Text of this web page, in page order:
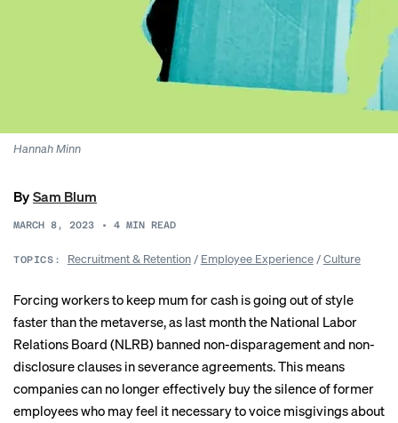
Hannah Minn
BySam Blum
MARCH 8, 2023 • 4 MIN READ
TOPICS: Recruitment & Retention/ Employee Experience/Culture
Forcing workers to keep mum for cash is going out of style
faster than the metaverse, as last month the National Labor
Relations Board (NLRB) banned non-disparagement and non-
disclosure clauses in severance agreements. This means
companies can no longereffectively buy the silence of former
employees who may feel it necessary to voice misgivings about